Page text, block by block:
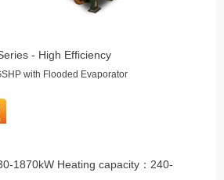
- High Efficiency
with Flooded Evaporator
1870kW Heating capacity：240-